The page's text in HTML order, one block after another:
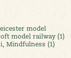
model
model railway (1)
Mindfulness (1)